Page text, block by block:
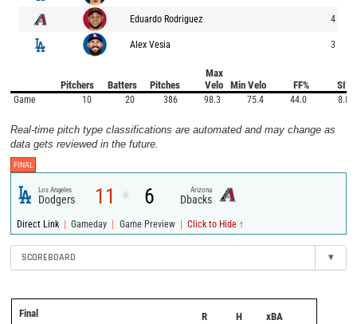
Eduardo Rodriguez 4
Alex Vesia 3
Pitchers Batters Pitches
Max
Velo
Min Velo FF% SI%
Game 10 20 386 98.3 75.4 44.0 8.8
Real-time pitch type classifications are automated and may change as
data gets reviewed in the future.
FINAL
Los Angeles
Dodgers 11 @ 6 Arizona
Dbacks
Direct Link | Gameday | Game Preview | Click to Hide ↑
SCOREBOARD ▾
Final R H xBA